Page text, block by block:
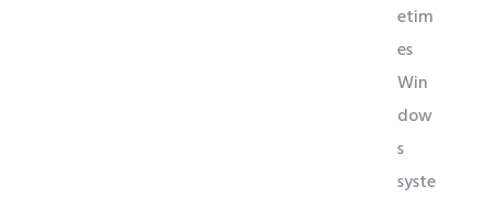
etim
es
Win
dow
s
syste